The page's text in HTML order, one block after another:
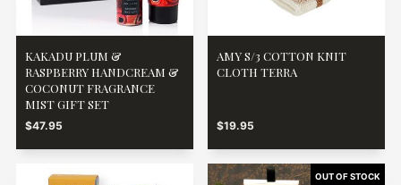
KAKADU PLUM &
RASPBERRY HANDCREAM &
COCONUT FRAGRANCE
MIST GIFT SET
$47.95
AMY S/3 COTTON KNIT
CLOTH TERRA
$19.95